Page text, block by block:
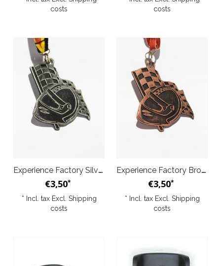
costs
costs
Experience Factory Silver Medal
€3,50*
* Incl. tax Excl. Shipping
costs
Experience Factory Bronze Medal
€3,50*
* Incl. tax Excl. Shipping
costs